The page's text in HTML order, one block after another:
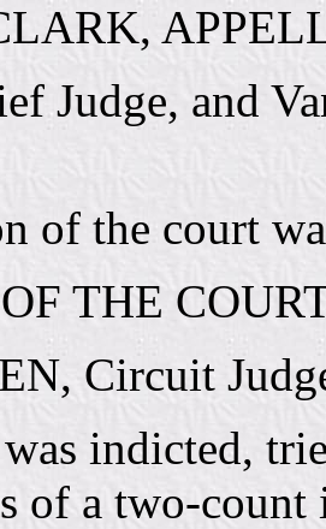
Judge, and
of the court
THE
Circuit
indicted,
of a two-count